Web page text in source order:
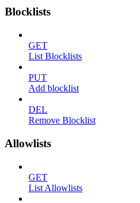
Blocklists
GET
List Blocklists
PUT
Add blocklist
DEL
Remove Blocklist
Allowlists
GET
List Allowlists